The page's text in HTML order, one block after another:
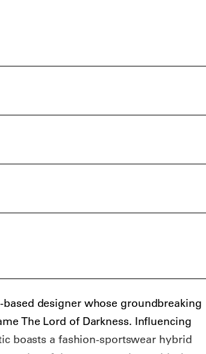
designer whose groundbreaking
The Lord of Darkness. Influencing
boasts a fashion-sportswear hybrid